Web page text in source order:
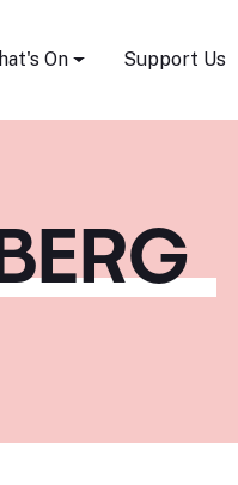
On Support Us